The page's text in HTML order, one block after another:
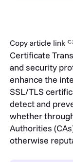
Copy article link
Certificate
and security
enhance the
SSL/TLS
detect and
whether
Authorities
otherwise